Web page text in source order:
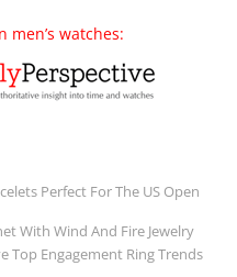
men’s watches:
Perfect For The US Open
With Wind And Fire Jewelry
Top Engagement Ring Trends